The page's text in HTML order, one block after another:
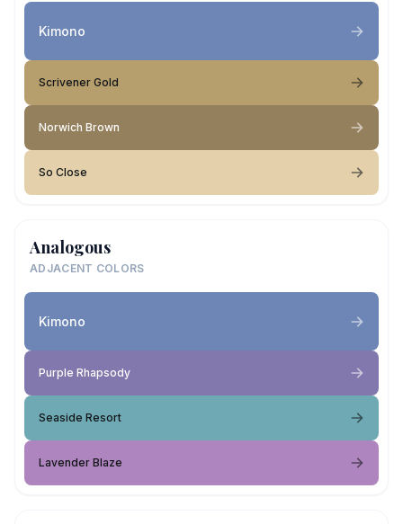
Kimono
Scrivener Gold
Norwich Brown
So Close
Analogous
ADJACENT COLORS
Kimono
Purple Rhapsody
Seaside Resort
Lavender Blaze